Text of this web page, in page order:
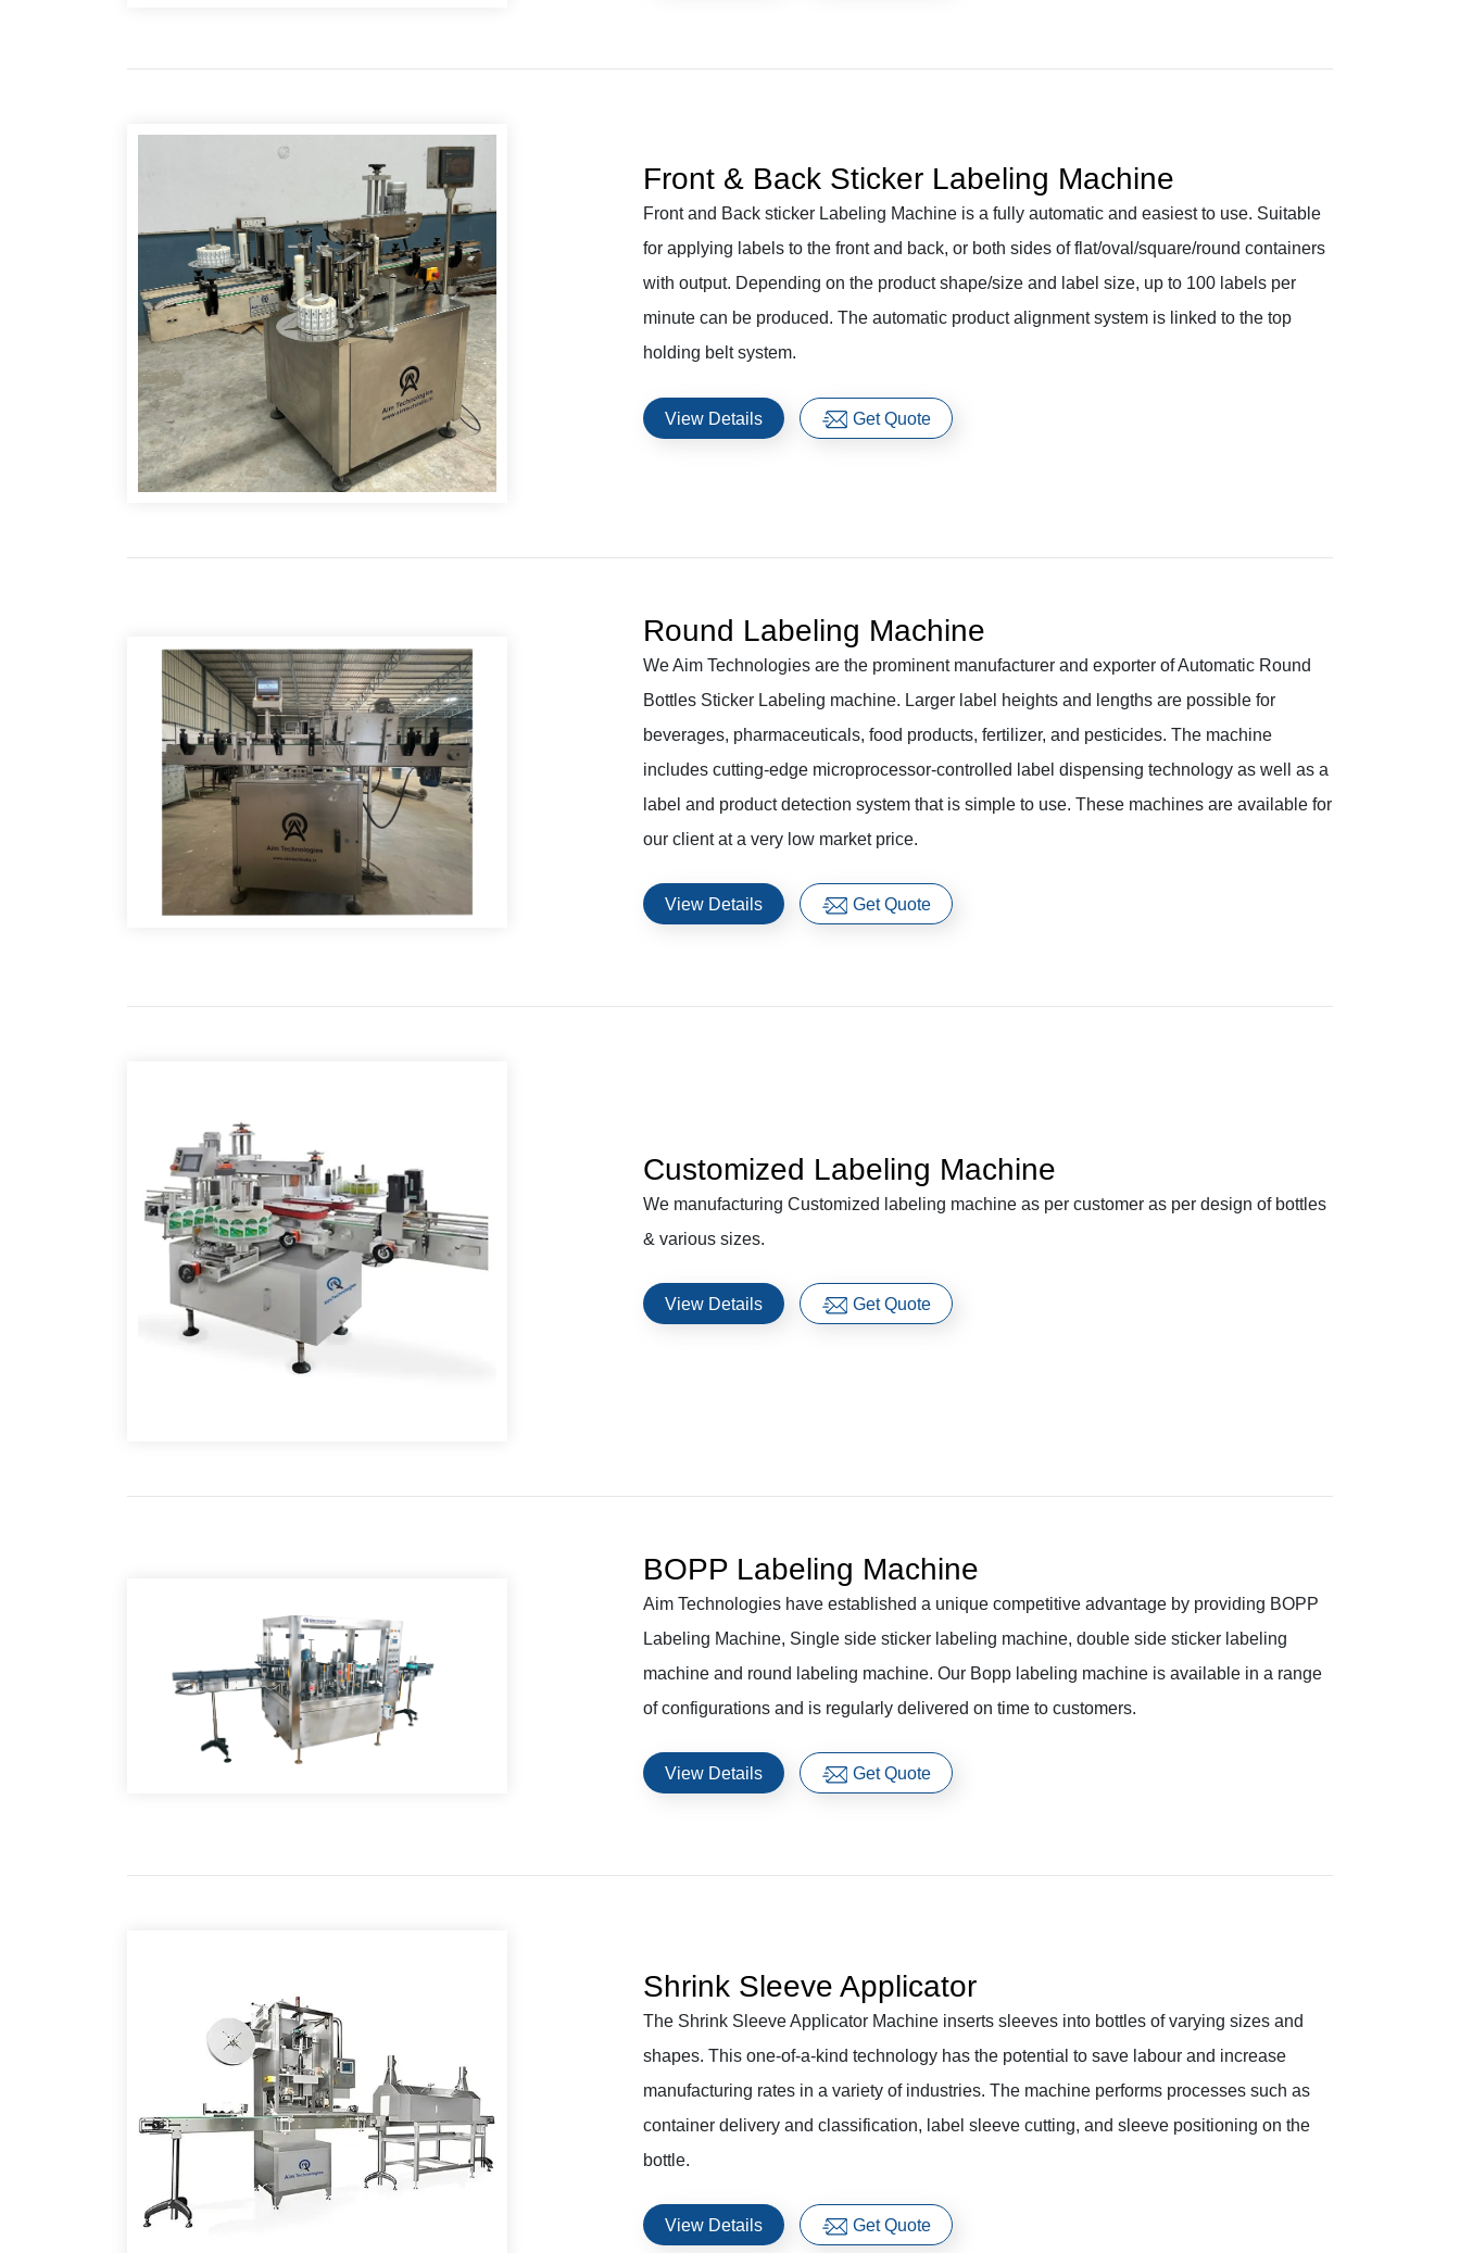
Front & Back Sticker Labeling Machine
Front and Back sticker Labeling Machine is a fully automatic and easiest to use. Suitable
for applying labels to the front and back, or both sides of flat/oval/square/round containers
with output. Depending on the product shape/size and label size, up to 100 labels per
minute can be produced. The automatic product alignment system is linked to the top
holding belt system.
View Details Get Quote
Round Labeling Machine
We Aim Technologies are the prominent manufacturer and exporter of Automatic Round
Bottles Sticker Labeling machine. Larger label heights and lengths are possible for
beverages, pharmaceuticals, food products, fertilizer, and pesticides. The machine
includes cutting-edge microprocessor-controlled label dispensing technology as well as a
label and product detection system that is simple to use. These machines are available for
our client at a very low market price.
View Details Get Quote
Customized Labeling Machine
We manufacturing Customized labeling machine as per customer as per design of bottles
& various sizes.
View Details Get Quote
BOPP Labeling Machine
Aim Technologies have established a unique competitive advantage by providing BOPP
Labeling Machine, Single side sticker labeling machine, double side sticker labeling
machine and round labeling machine. Our Bopp labeling machine is available in a range
of configurations and is regularly delivered on time to customers.
View Details Get Quote
Shrink Sleeve Applicator
The Shrink Sleeve Applicator Machine inserts sleeves into bottles of varying sizes and
shapes. This one-of-a-kind technology has the potential to save labour and increase
manufacturing rates in a variety of industries. The machine performs processes such as
container delivery and classification, label sleeve cutting, and sleeve positioning on the
bottle.
View Details Get Quote